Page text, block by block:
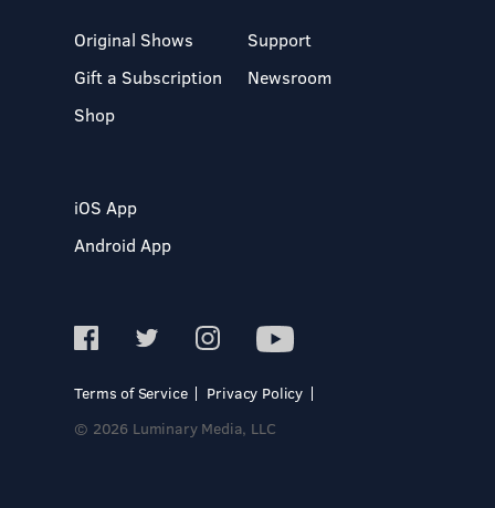
Original Shows
Gift a Subscription
Shop
Support
Newsroom
iOS App
Android App
Terms of Service
Privacy Policy
© 2026 Luminary Media, LLC